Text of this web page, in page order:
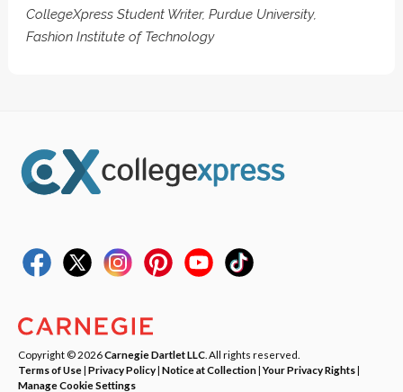
CollegeXpress Student Writer, Purdue University,
Fashion Institute of Technology
Copyright © 2026Carnegie Dartlet LLC . All rights reserved.
Terms of Use| Privacy Policy| Notice at Collection|Your Privacy Rights|
Manage Cookie Settings